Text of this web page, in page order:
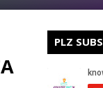
PLZ